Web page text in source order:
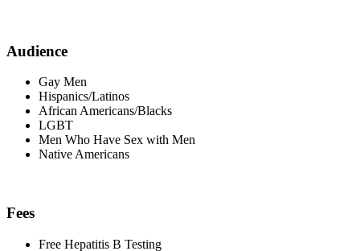
Audience
Gay Men
Hispanics/Latinos
African Americans/Blacks
LGBT
Men Who Have Sex with Men
Native Americans
Fees
Free Hepatitis B Testing